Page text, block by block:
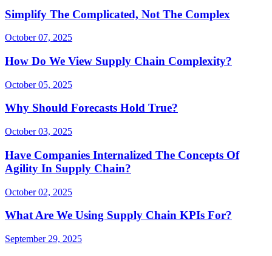
Simplify The Complicated, Not The Complex
October 07, 2025
How Do We View Supply Chain Complexity?
October 05, 2025
Why Should Forecasts Hold True?
October 03, 2025
Have Companies Internalized The Concepts Of
Agility In Supply Chain?
October 02, 2025
What Are We Using Supply Chain KPIs For?
September 29, 2025